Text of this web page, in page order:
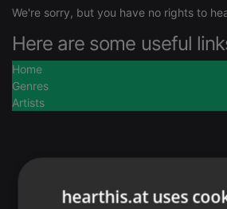
We're sorry, but you have no rights to
Here are some useful
Home
Genres
Artists
hearthis.at uses